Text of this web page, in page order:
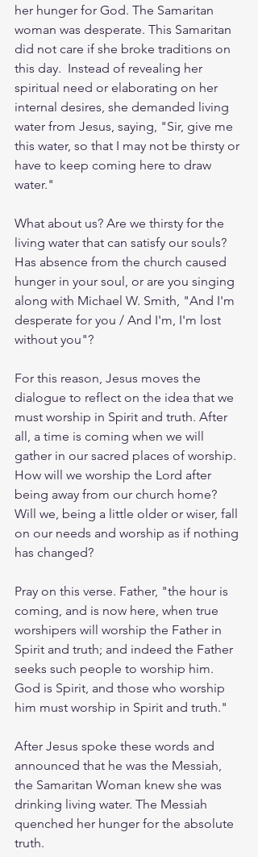
her hunger for God. The Samaritan
woman was desperate. This Samaritan
did not care if she broke traditions on
this day.  Instead of revealing her
spiritual need or elaborating on her
internal desires, she demanded living
water from Jesus, saying, "Sir, give me
this water, so that I may not be thirsty or
have to keep coming here to draw
water."
What about us? Are we thirsty for the
living water that can satisfy our souls?
Has absence from the church caused
hunger in your soul, or are you singing
along with Michael W. Smith, "And I'm
desperate for you / And I'm, I'm lost
without you"?
For this reason, Jesus moves the
dialogue to reflect on the idea that we
must worship in Spirit and truth. After
all, a time is coming when we will
gather in our sacred places of worship.
How will we worship the Lord after
being away from our church home?
Will we, being a little older or wiser, fall
on our needs and worship as if nothing
has changed?
Pray on this verse. Father, "the hour is
coming, and is now here, when true
worshipers will worship the Father in
Spirit and truth; and indeed the Father
seeks such people to worship him.
God is Spirit, and those who worship
him must worship in Spirit and truth."
After Jesus spoke these words and
announced that he was the Messiah,
the Samaritan Woman knew she was
drinking living water. The Messiah
quenched her hunger for the absolute
truth.